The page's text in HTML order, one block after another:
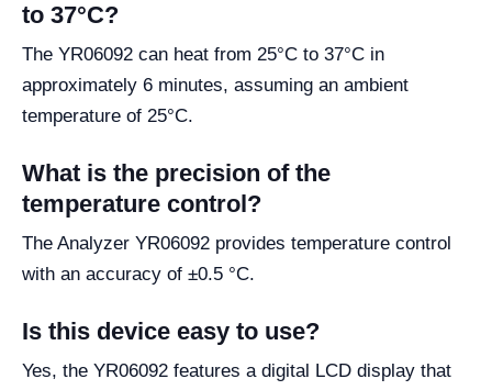
to 37°C?
The YR06092 can heat from 25°C to 37°C in
approximately 6 minutes, assuming an ambient
temperature of 25°C.
What is the precision of the
temperature control?
The Analyzer YR06092 provides temperature control
with an accuracy of ±0.5 °C.
Is this device easy to use?
Yes, the YR06092 features a digital LCD display that